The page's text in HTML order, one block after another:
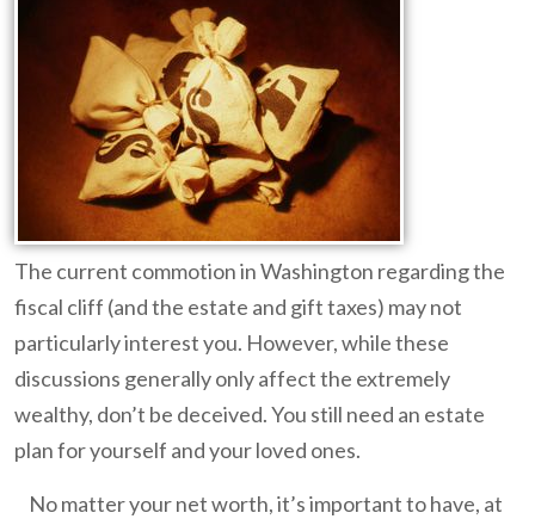
The current commotion in Washington regarding the
fiscal cliff (and the estate and gift taxes) may not
particularly interest you. However, while these
discussions generally only affect the extremely
wealthy, don’t be deceived. You still need an estate
plan for yourself and your loved ones.
No matter your net worth, it’s important to have, at